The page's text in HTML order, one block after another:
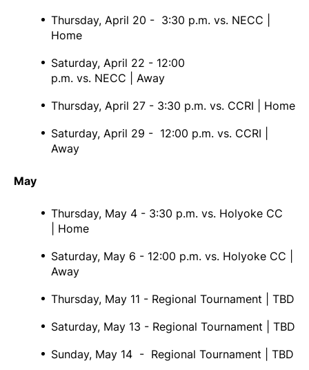
Thursday, April 20 - 3:30 p.m. vs. NECC |
Home
Saturday, April 22 - 12:00
p.m. vs. NECC | Away
Thursday, April 27 - 3:30 p.m. vs. CCRI | Home
Saturday, April 29 - 12:00 p.m. vs. CCRI |
Away
May
Thursday, May 4 - 3:30 p.m. vs. Holyoke CC
| Home
Saturday, May 6 - 12:00 p.m. vs. Holyoke CC |
Away
Thursday, May 11 - Regional Tournament | TBD
Saturday, May 13 - Regional Tournament | TBD
Sunday, May 14 - Regional Tournament | TBD